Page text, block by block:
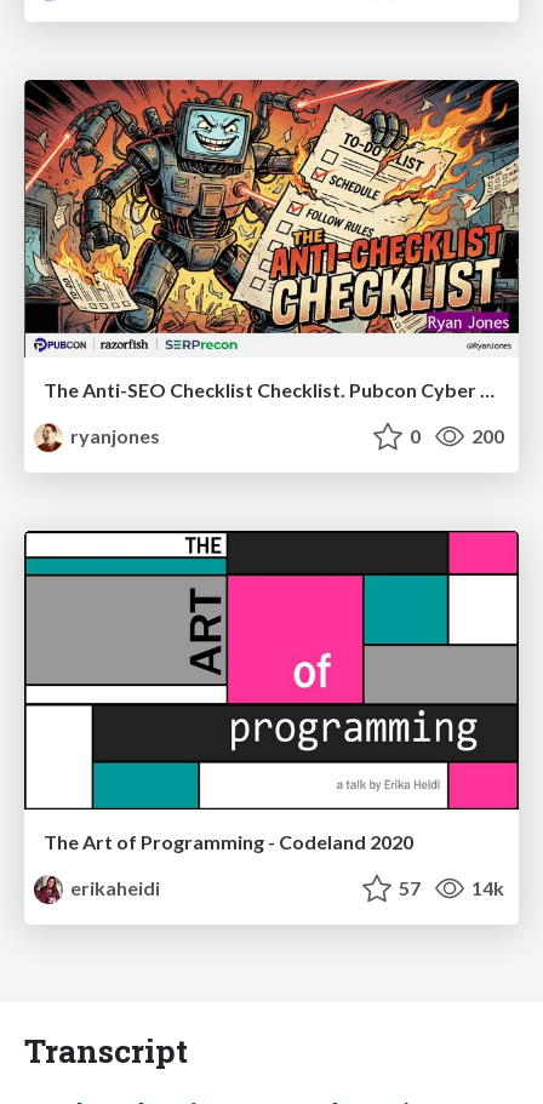
The Anti-SEO Checklist Checklist. Pubcon Cyber Week
ryanjones
0 200
The Art of Programming - Codeland 2020
erikaheidi
57 14k
Transcript